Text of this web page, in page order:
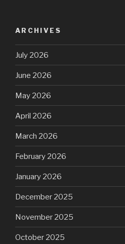
ARCHIVES
July 2026
June 2026
May 2026
April 2026
March 2026
February 2026
January 2026
December 2025
November 2025
October 2025